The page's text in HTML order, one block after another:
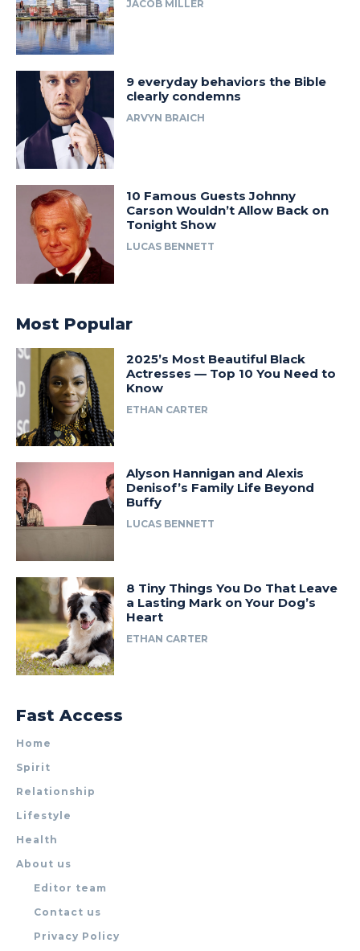
JACOB MILLER
9 everyday behaviors the Bible
clearly condemns
ARVYN BRAICH
10 Famous Guests Johnny
Carson Wouldn’t Allow Back on
Tonight Show
LUCAS BENNETT
Most Popular
2025’s Most Beautiful Black
Actresses — Top 10 You Need to
Know
ETHAN CARTER
Alyson Hannigan and Alexis
Denisof’s Family Life Beyond
Buffy
LUCAS BENNETT
8 Tiny Things You Do That Leave
a Lasting Mark on Your Dog’s
Heart
ETHAN CARTER
Fast Access
Home
Spirit
Relationship
Lifestyle
Health
About us
Editor team
Contact us
Privacy Policy